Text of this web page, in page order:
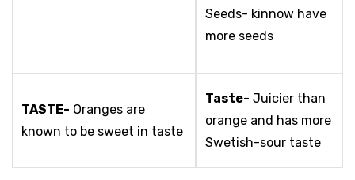
Seeds- kinnow have
more seeds
TASTE- Oranges are
known to be sweet in taste
Taste- Juicier than
orange and has more
Swetish-sour taste